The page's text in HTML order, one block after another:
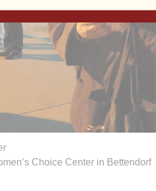
Choice Center in Bettendorf